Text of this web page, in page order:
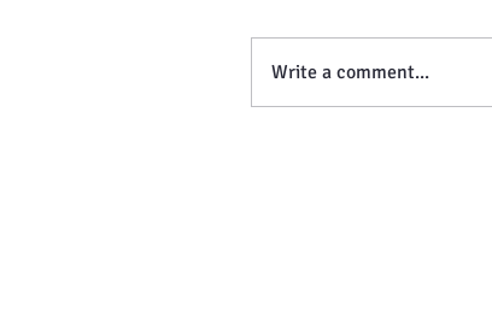
Write a comment...